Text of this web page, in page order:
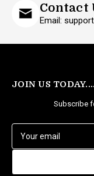
Contact
Email:
JOIN US TODAY....
Subscribe
a